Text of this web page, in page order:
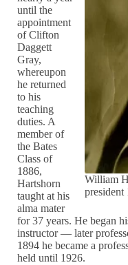
William
president
until the
appointment
of Clifton
Daggett
Gray,
whereupon
he returned
to his
teaching
duties. A
member of
the Bates
Class of
1886,
Hartshorn
taught at his
alma mater
for 37 years. He began
instructor — later
1894 he became a
held until 1926.